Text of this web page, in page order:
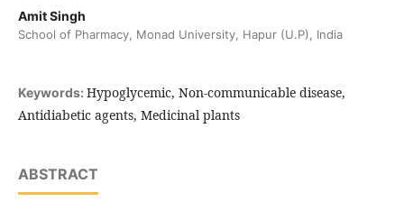
Amit Singh
School of Pharmacy, Monad University, Hapur (U.P), India
Keywords: Hypoglycemic, Non-communicable disease,
Antidiabetic agents, Medicinal plants
ABSTRACT